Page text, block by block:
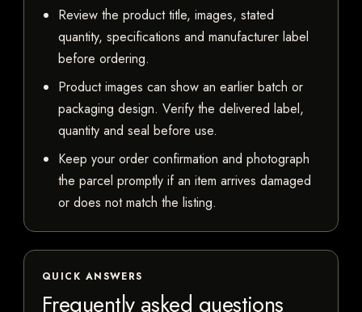
Review the product title, images, stated
quantity, specifications and manufacturer label
before ordering.
Product images can show an earlier batch or
packaging design. Verify the delivered label,
quantity and seal before use.
Keep your order confirmation and photograph
the parcel promptly if an item arrives damaged
or does not match the listing.
QUICK ANSWERS
Frequently asked questions